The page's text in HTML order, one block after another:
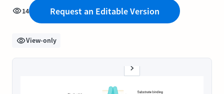
14 Request an Editable Version
View-only